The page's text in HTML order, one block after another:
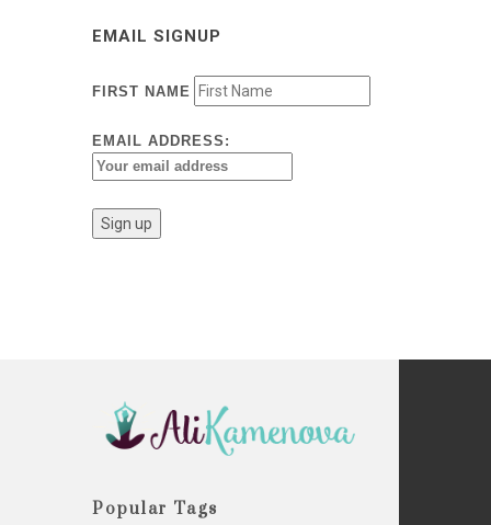
EMAIL SIGNUP
FIRST NAME
EMAIL ADDRESS:
Popular Tags